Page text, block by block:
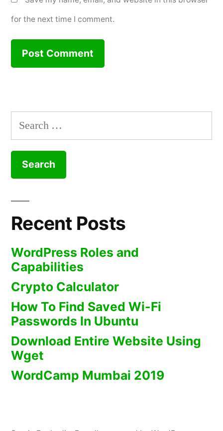
for the next time I comment.
Search
for:
Recent Posts
WordPress Roles and
Capabilities
Crypto Calculator
How To Find Saved Wi-Fi
Passwords In Ubuntu
Download Entire Website Using
Wget
WordCamp Mumbai 2019